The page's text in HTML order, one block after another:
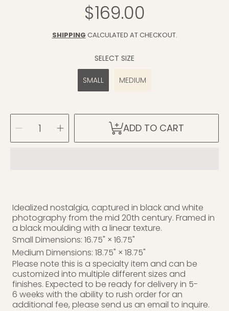
Regular
price
$169.00
SHIPPING CALCULATED AT CHECKOUT.
SELECT SIZE
SMALL MEDIUM
SELECT
QUANTITY
Decrease
quantity
for
Diving
Increase
quantity
for
Diving
ADD TO CART
Idealized nostalgia, captured in black and white
photography from the mid 20th century. Framed in
a black moulding with a linear texture.
Small Dimensions: 16.75" × 16.75"
Medium Dimensions: 18.75" × 18.75"
Please note this is a specialty item and can be
customized into multiple different sizes and
finishes. Expected to be ready for delivery in 5-
6 weeks with the ability to rush order for an
additional fee, please send us an email to inquire.